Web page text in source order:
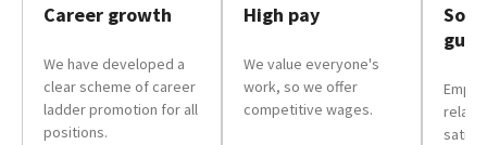
Career growth
We have developed a
clear scheme of career
ladder promotion for all
positions.
High pay
We value everyone's
work, so we offer
competitive wages.